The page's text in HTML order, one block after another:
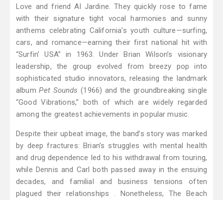
Love and friend Al Jardine. They quickly rose to fame
with their signature tight vocal harmonies and sunny
anthems celebrating California’s youth culture—surfing,
cars, and romance—earning their first national hit with
“Surfin’ USA” in 1963. Under Brian Wilson’s visionary
leadership, the group evolved from breezy pop into
sophisticated studio innovators, releasing the landmark
albumPet Sounds (1966) and the groundbreaking single
“Good Vibrations,” both of which are widely regarded
among the greatest achievements in popular music.
Despite their upbeat image, the band’s story was marked
by deep fractures: Brian’s struggles with mental health
and drug dependence led to his withdrawal from touring,
while Dennis and Carl both passed away in the ensuing
decades, and familial and business tensions often
plagued their relationships . Nonetheless, The Beach